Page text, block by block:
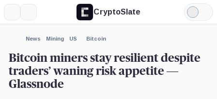
CryptoSlate
Light
Mode
News Mining US Bitcoin
Bitcoin miners stay resilient despite
traders’ waning risk appetite —
Glassnode
Expand